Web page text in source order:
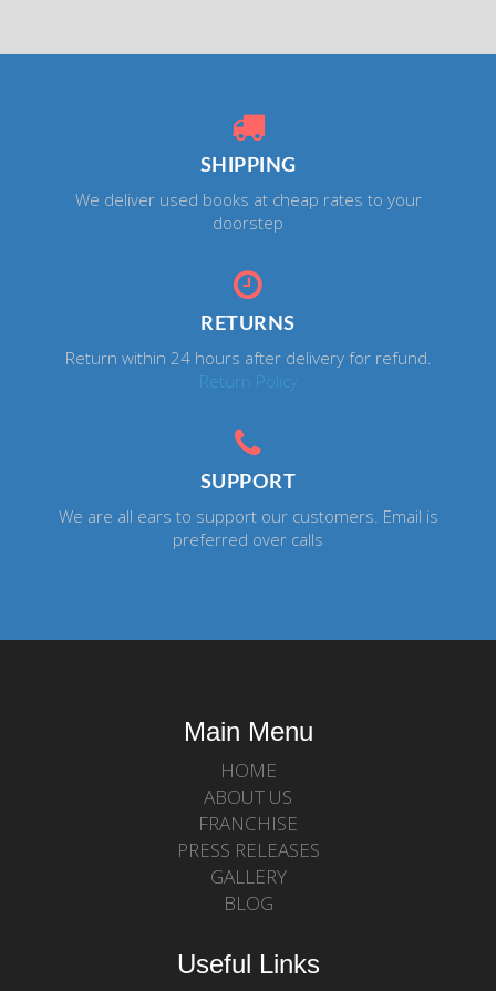
SHIPPING
We deliver used books at cheap rates to your
doorstep
RETURNS
Return within 24 hours after delivery for refund.
Return Policy
SUPPORT
We are all ears to support our customers. Email is
preferred over calls
Main Menu
HOME
ABOUT US
FRANCHISE
PRESS RELEASES
GALLERY
BLOG
Useful Links